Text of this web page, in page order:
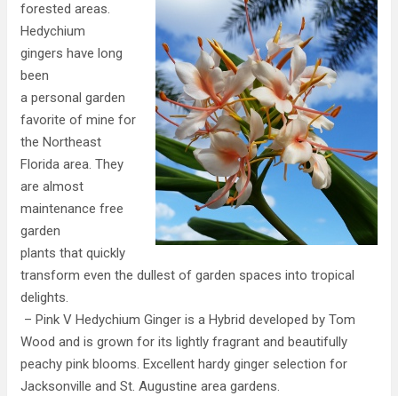
forested areas.
Hedychium
gingers have long
been
a personal garden
favorite of mine for
the Northeast
Florida area. They
are almost
maintenance free
garden
plants that quickly
transform even the dullest of garden spaces into tropical
delights.
– Pink V Hedychium Ginger is a Hybrid developed by Tom
Wood and is grown for its lightly fragrant and beautifully
peachy pink blooms. Excellent hardy ginger selection for
Jacksonville and St. Augustine area gardens.